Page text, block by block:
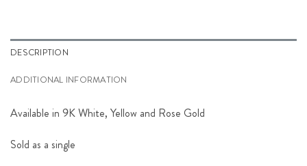
DESCRIPTION
ADDITIONAL INFORMATION
Available in 9K White, Yellow and Rose Gold
Sold as a single